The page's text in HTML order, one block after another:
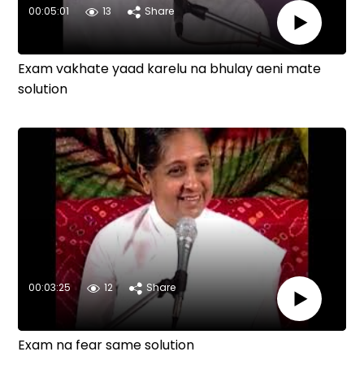
00:05:01 13 Share
Exam vakhate yaad karelu na bhulay aeni mate
solution
00:03:25 12 Share
Exam na fear same solution